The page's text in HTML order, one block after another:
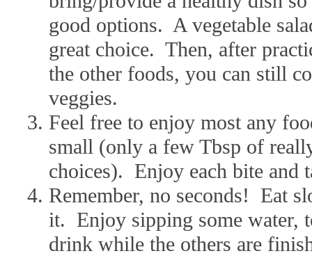
good options. A vegetable
great choice. Then, after
the other foods, you can still
veggies.
Feel free to enjoy most any
small (only a few Tbsp of
choices). Enjoy each bite and
Remember, no seconds! Eat
it. Enjoy sipping some water,
drink while the others are